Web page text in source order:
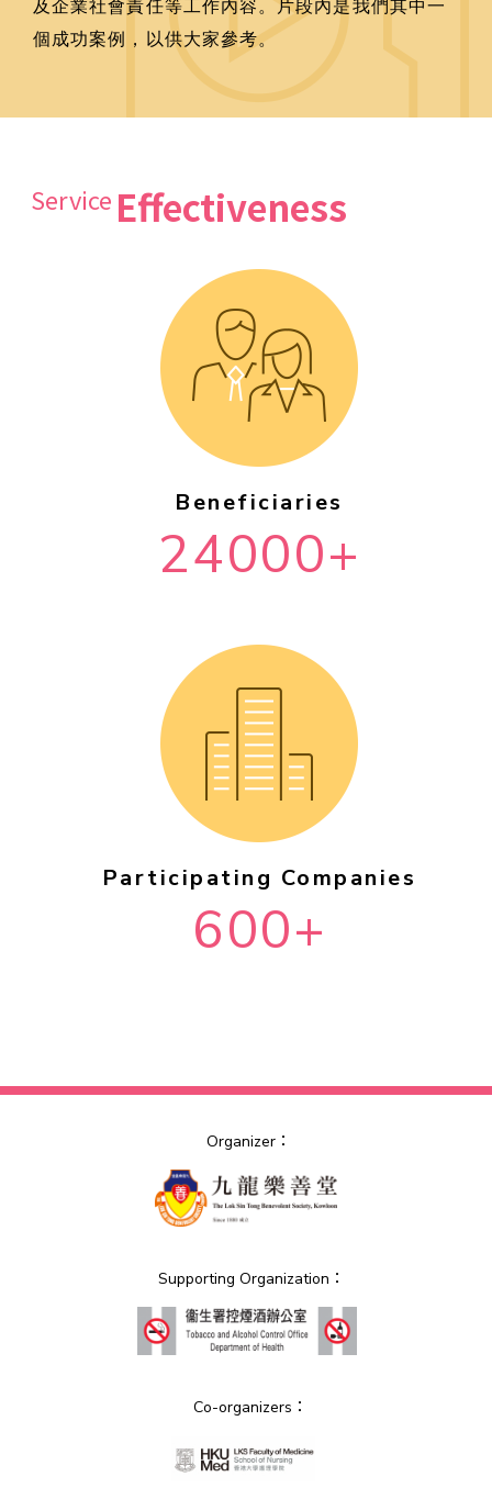
及企業社會責任等工作內容。片段內是我們其中一
個成功案例，以供大家參考。
Service Effectiveness
Beneficiaries
24000+
Participating Companies
600+
Organizer：
Supporting Organization：
Co-organizers：